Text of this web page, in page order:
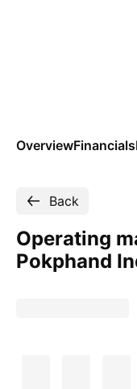
OverviewFinancials
Back
Operating
Pokphand